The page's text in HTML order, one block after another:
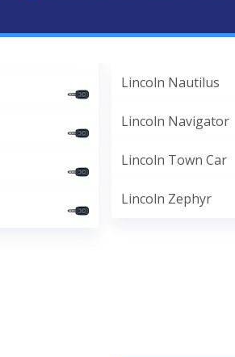
Lincoln Nautilus
Lincoln Navigator
Lincoln Town Car
Lincoln Zephyr